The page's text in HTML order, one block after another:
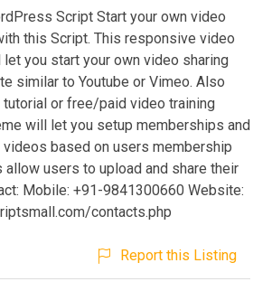
Script Start your own video
this Script. This responsive video
you start your own video sharing
similar to Youtube or Vimeo. Also
or free/paid video training
will let you setup memberships and
based on users membership
users to upload and share their
Mobile: +91-9841300660 Website:
contacts.php
Report this Listing